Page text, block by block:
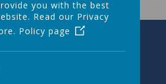
you with the best
Read our Privacy
Policy page